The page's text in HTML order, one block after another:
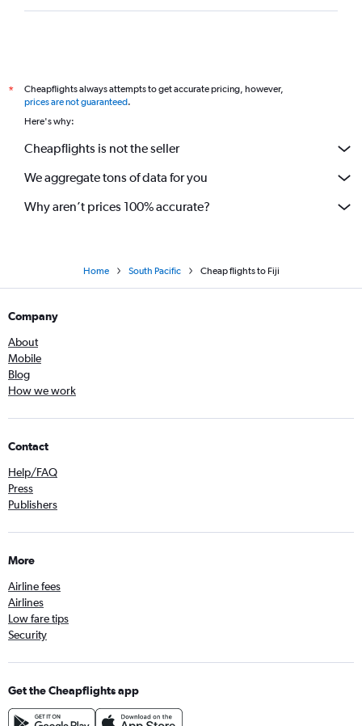
*
Cheapflights always attempts to get accurate pricing, however,
prices are not guaranteed.
Here's why:
Cheapflights is not the seller
We aggregate tons of data for you
Why aren’t prices 100% accurate?
Home South Pacific Cheap flights to Fiji
Company
About
Mobile
Blog
How we work
Contact
Help/FAQ
Press
Publishers
More
Airline fees
Airlines
Low fare tips
Security
Get the Cheapflights app